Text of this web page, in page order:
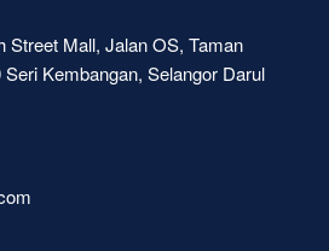
Street Mall, Jalan OS, Taman
Kembangan, Selangor Darul